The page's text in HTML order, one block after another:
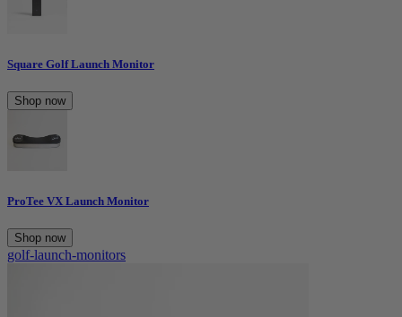
Square Golf Launch Monitor
Shop now
ProTee VX Launch Monitor
Shop now
golf-launch-monitors